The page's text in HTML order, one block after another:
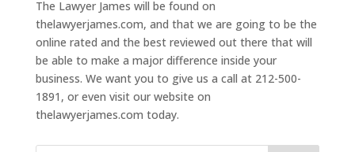
The Lawyer James will be found on
thelawyerjames.com, and that we are going to be the
online rated and the best reviewed out there that will
be able to make a major difference inside your
business. We want you to give us a call at 212-500-
1891, or even visit our website on
thelawyerjames.com today.